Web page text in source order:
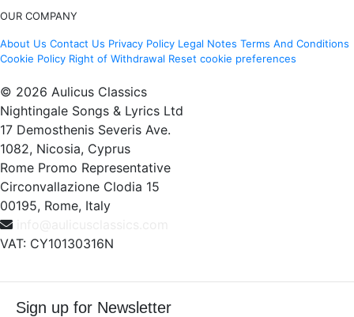
OUR COMPANY
About Us Contact Us Privacy Policy Legal Notes Terms And Conditions
Cookie Policy Right of Withdrawal Reset cookie preferences
© 2026 Aulicus Classics
Nightingale Songs & Lyrics Ltd
17 Demosthenis Severis Ave.
1082, Nicosia, Cyprus
Rome Promo Representative
Circonvallazione Clodia 15
00195, Rome, Italy
VAT: CY10130316N
Sign up for Newsletter